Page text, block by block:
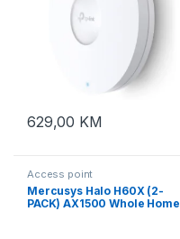
629,00 KM
Access point
Mercusys Halo H60X (2-
PACK) AX1500 Whole Home